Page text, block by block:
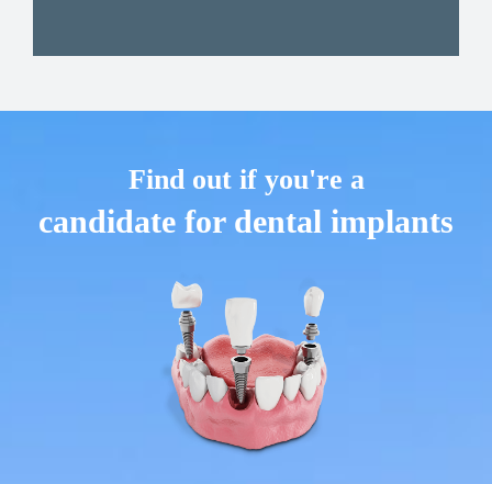
Find out if you're a
candidate for dental implants